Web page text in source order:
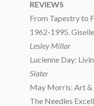
REVIEWS
From Tapestry to
1962-1995.
Lesley Millar
Lucienne Day:
Slater
May Morris: Art &
The Needles